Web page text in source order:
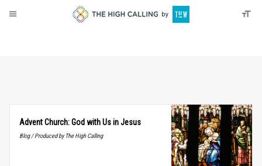
Advent Church: God with Us in Jesus
Blog / Produced by The High Calling